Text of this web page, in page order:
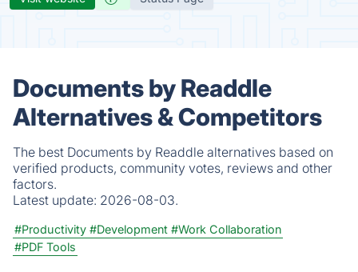
Documents by Readdle
Alternatives & Competitors
The best Documents by Readdle alternatives based on
verified products, community votes, reviews and other
factors.
Latest update: 2026-08-03.
#Productivity #Development #Work Collaboration
#PDF Tools